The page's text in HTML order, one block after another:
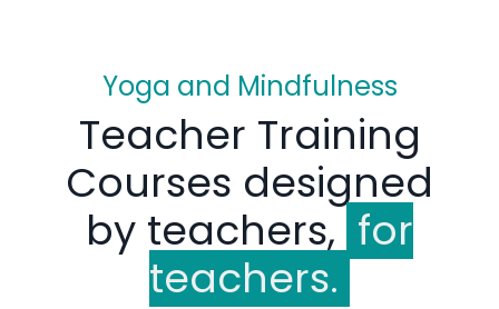
Yoga and Mindfulness
Teacher Training
Courses designed
by teachers, for
teachers.